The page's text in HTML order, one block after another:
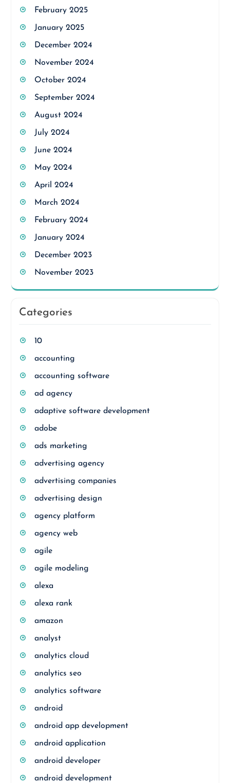
February 2025
January 2025
December 2024
November 2024
October 2024
September 2024
August 2024
July 2024
June 2024
May 2024
April 2024
March 2024
February 2024
January 2024
December 2023
November 2023
Categories
10
accounting
accounting software
ad agency
adaptive software development
adobe
ads marketing
advertising agency
advertising companies
advertising design
agency platform
agency web
agile
agile modeling
alexa
alexa rank
amazon
analyst
analytics cloud
analytics seo
analytics software
android
android app development
android application
android developer
android development